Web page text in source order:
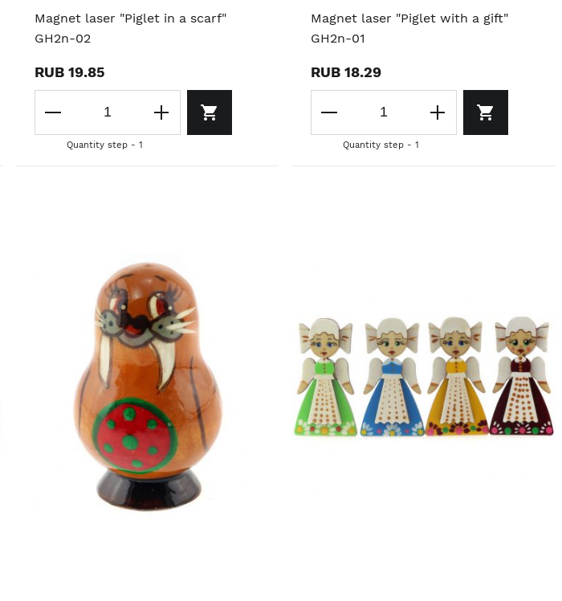
Magnet laser "Piglet in a scarf"
GH2n-02
RUB 19.85
Quantity step - 1
Magnet laser "Piglet with a gift"
GH2n-01
RUB 18.29
Quantity step - 1